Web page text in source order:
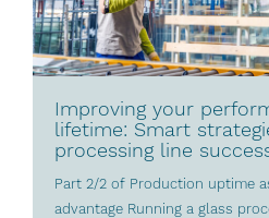
Improving your
lifetime: Smart
processing line
Part 2/2 of Production uptime
advantage Running a glass